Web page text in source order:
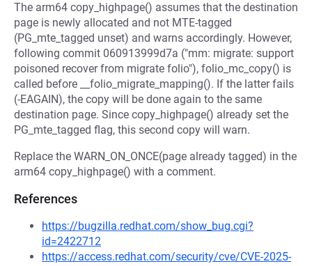
The arm64 copy_highpage() assumes that the destination
page is newly allocated and not MTE-tagged
(PG_mte_tagged unset) and warns accordingly. However,
following commit 060913999d7a ("mm: migrate: support
poisoned recover from migrate folio"), folio_mc_copy() is
called before __folio_migrate_mapping(). If the latter fails
(-EAGAIN), the copy will be done again to the same
destination page. Since copy_highpage() already set the
PG_mte_tagged flag, this second copy will warn.
Replace the WARN_ON_ONCE(page already tagged) in the
arm64 copy_highpage() with a comment.
References
https://bugzilla.redhat.com/show_bug.cgi?
id=2422712
https://access.redhat.com/security/cve/CVE-2025-